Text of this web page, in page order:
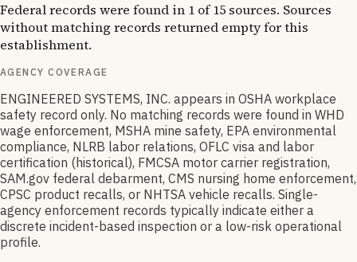
Federal records were found in 1 of 15 sources. Sources
without matching records returned empty for this
establishment.
AGENCY COVERAGE
ENGINEERED SYSTEMS, INC. appears in OSHA workplace
safety record only. No matching records were found in WHD
wage enforcement, MSHA mine safety, EPA environmental
compliance, NLRB labor relations, OFLC visa and labor
certification (historical), FMCSA motor carrier registration,
SAM.gov federal debarment, CMS nursing home enforcement,
CPSC product recalls, or NHTSA vehicle recalls. Single-
agency enforcement records typically indicate either a
discrete incident-based inspection or a low-risk operational
profile.